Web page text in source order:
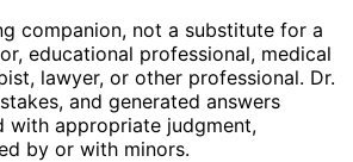
companion, not a substitute for a
educational professional, medical
lawyer, or other professional. Dr.
and generated answers
with appropriate judgment,
by or with minors.